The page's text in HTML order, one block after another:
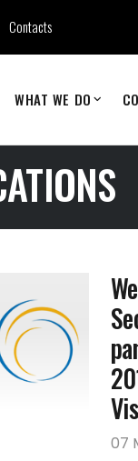
Contacts
WHAT WE DO
07